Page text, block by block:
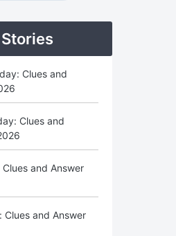
Clues and
Clues and
and Answer
Clues and Answer